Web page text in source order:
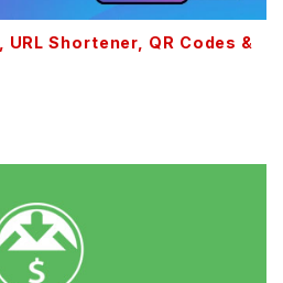
Shortener, QR Codes &